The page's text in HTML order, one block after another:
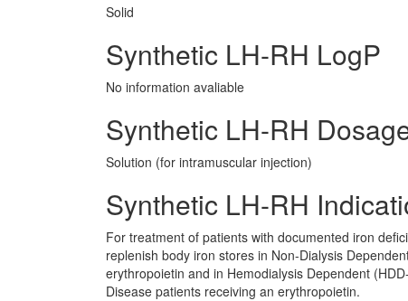
Solid
Synthetic LH-RH LogP
No information avaliable
Synthetic LH-RH
Solution (for intramuscular injection)
Synthetic LH-RH
For treatment of patients with documented iron
replenish body iron stores in Non-Dialysis
erythropoietin and in Hemodialysis Dependent
Disease patients receiving an erythropoietin.